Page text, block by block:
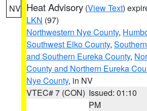
NV Heat Advisory (View Text)
LKN (97)
Northwestern Nye County,
Southwest Elko County,
and Southern Eureka County,
County and Northern Eureka
Nye County, in NV
VTEC# 7 (CON) Issued: 01:10
PM